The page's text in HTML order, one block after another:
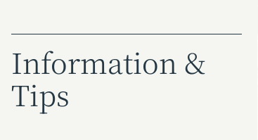
Information &
Tips
ATTRACTION